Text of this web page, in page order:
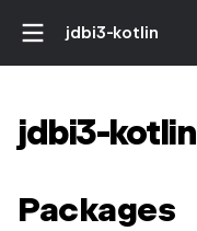
jdbi3-kotlin
jdbi3-kotlin
Packages